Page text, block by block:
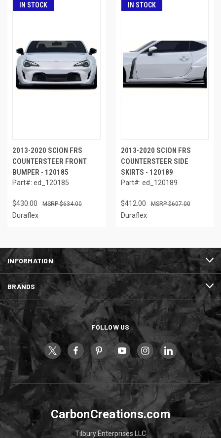
IN STOCK
2013-2020 SCION FRS
COUNTERSTEER FRONT
BUMPER - 120185
Part#: ed_120185
$430.00 $634.00
Duraflex
IN STOCK
2013-2020 SCION FRS
COUNTERSTEER SIDE
SKIRTS - 120189
Part#: ed_120189
$412.00 $607.00
Duraflex
INFORMATION
BRANDS
FOLLOW US
CarbonCreations.com
Tilbury Enterprises LLC